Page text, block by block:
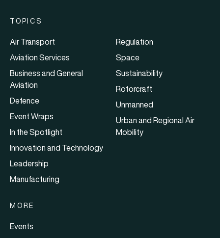
TOPICS
Air Transport
Aviation Services
Business and General
Aviation
Defence
Event Wraps
In the Spotlight
Innovation and Technology
Leadership
Manufacturing
Regulation
Space
Sustainability
Rotorcraft
Unmanned
Urban and Regional Air
Mobility
MORE
Events